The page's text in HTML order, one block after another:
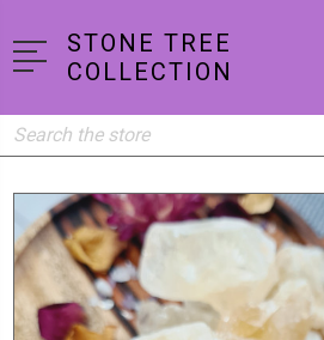
STONE TREE
COLLECTION
Search